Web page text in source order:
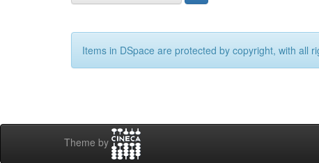
Items in DSpace are protected by copyright, with all
Theme by